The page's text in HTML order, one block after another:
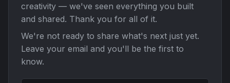
creativity — we've seen everything you built
and shared. Thank you for all of it.
We're not ready to share what's next just yet.
Leave your email and you'll be the first to
know.